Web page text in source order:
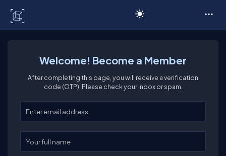
Welcome! Become a Member
After completing this page, you will receive a verification
code (OTP). Please check your inbox or spam.
Enter your email
Enter your full name